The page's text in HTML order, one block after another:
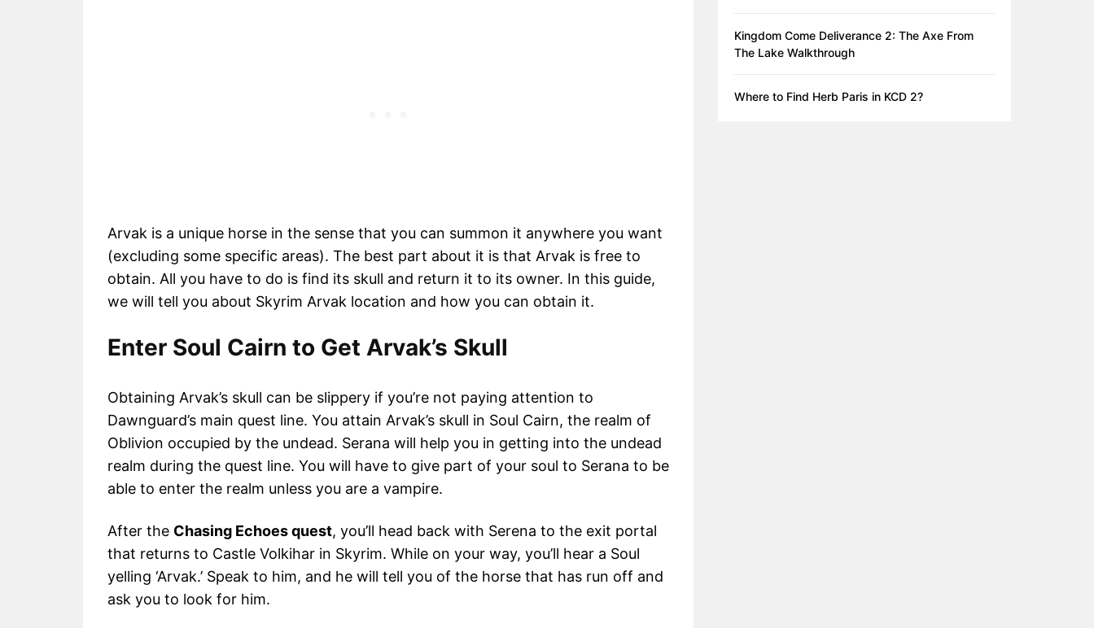
Arvak is a unique horse in the sense that you can summon it anywhere you want
(excluding some specific areas). The best part about it is that Arvak is free to
obtain. All you have to do is find its skull and return it to its owner. In this guide,
we will tell you about Skyrim Arvak location and how you can obtain it.
Enter Soul Cairn to Get Arvak’s Skull
Obtaining Arvak’s skull can be slippery if you’re not paying attention to
Dawnguard’s main quest line. You attain Arvak’s skull in Soul Cairn, the realm of
Oblivion occupied by the undead. Serana will help you in getting into the undead
realm during the quest line. You will have to give part of your soul to Serana to be
able to enter the realm unless you are a vampire.
After the Chasing Echoes quest, you’ll head back with Serena to the exit portal
that returns to Castle Volkihar in Skyrim. While on your way, you’ll hear a Soul
yelling ‘Arvak.’ Speak to him, and he will tell you of the horse that has run off and
ask you to look for him.
Kingdom Come Deliverance 2: The Axe From
The Lake Walkthrough
Where to Find Herb Paris in KCD 2?